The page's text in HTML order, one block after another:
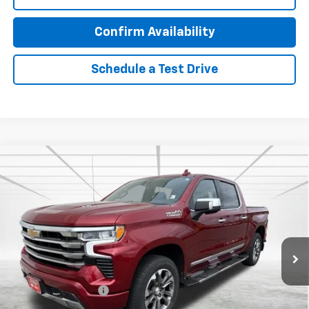
Confirm Availability
Schedule a Test Drive
Used 2023Chevrolet Silverado 1500High
Country
Special Offer
Price Drop
VIN:3GCUDJEL7PG360662Stock:26240AModel:CK10543
43,417 mi Ext. Int.
$46,470
BEST PRICE
Less
Retail Price
Documentation Fee
$350
Compare Vehicle